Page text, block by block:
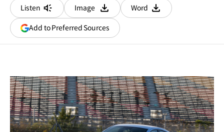
Listen
Image
다운로드
Word
다운로드
Add to Preferred Sources(opens
in